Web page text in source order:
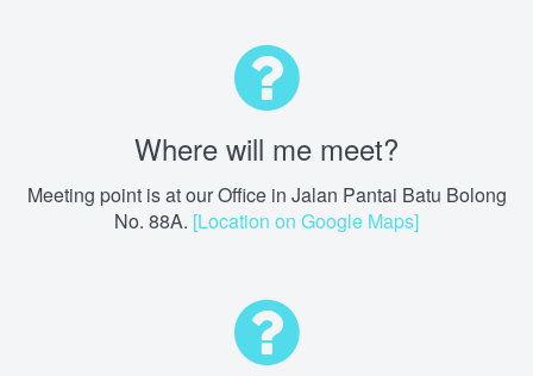
Where will me meet?
Meeting point is at our Office in Jalan Pantai Batu Bolong
No. 88A. [Location on Google Maps]